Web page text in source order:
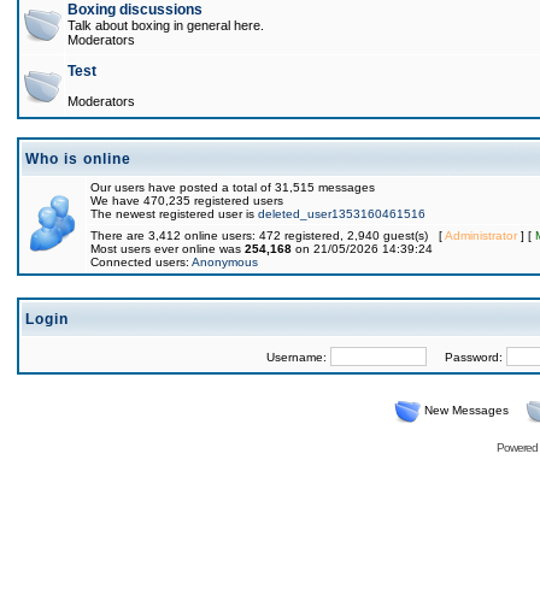
Boxing discussions
Talk about boxing in general here.
Moderators
Test
Moderators
Who is online
Our users have posted a total of 31,515 messages
We have 470,235 registered users
The newest registered user is deleted_user1353160461516
There are 3,412 online users: 472 registered, 2,940 guest(s) [Administrator] [
Most users ever online was 254,168 on 21/05/2026 14:39:24
Connected users: Anonymous
Login
Username: Password:
New Messages